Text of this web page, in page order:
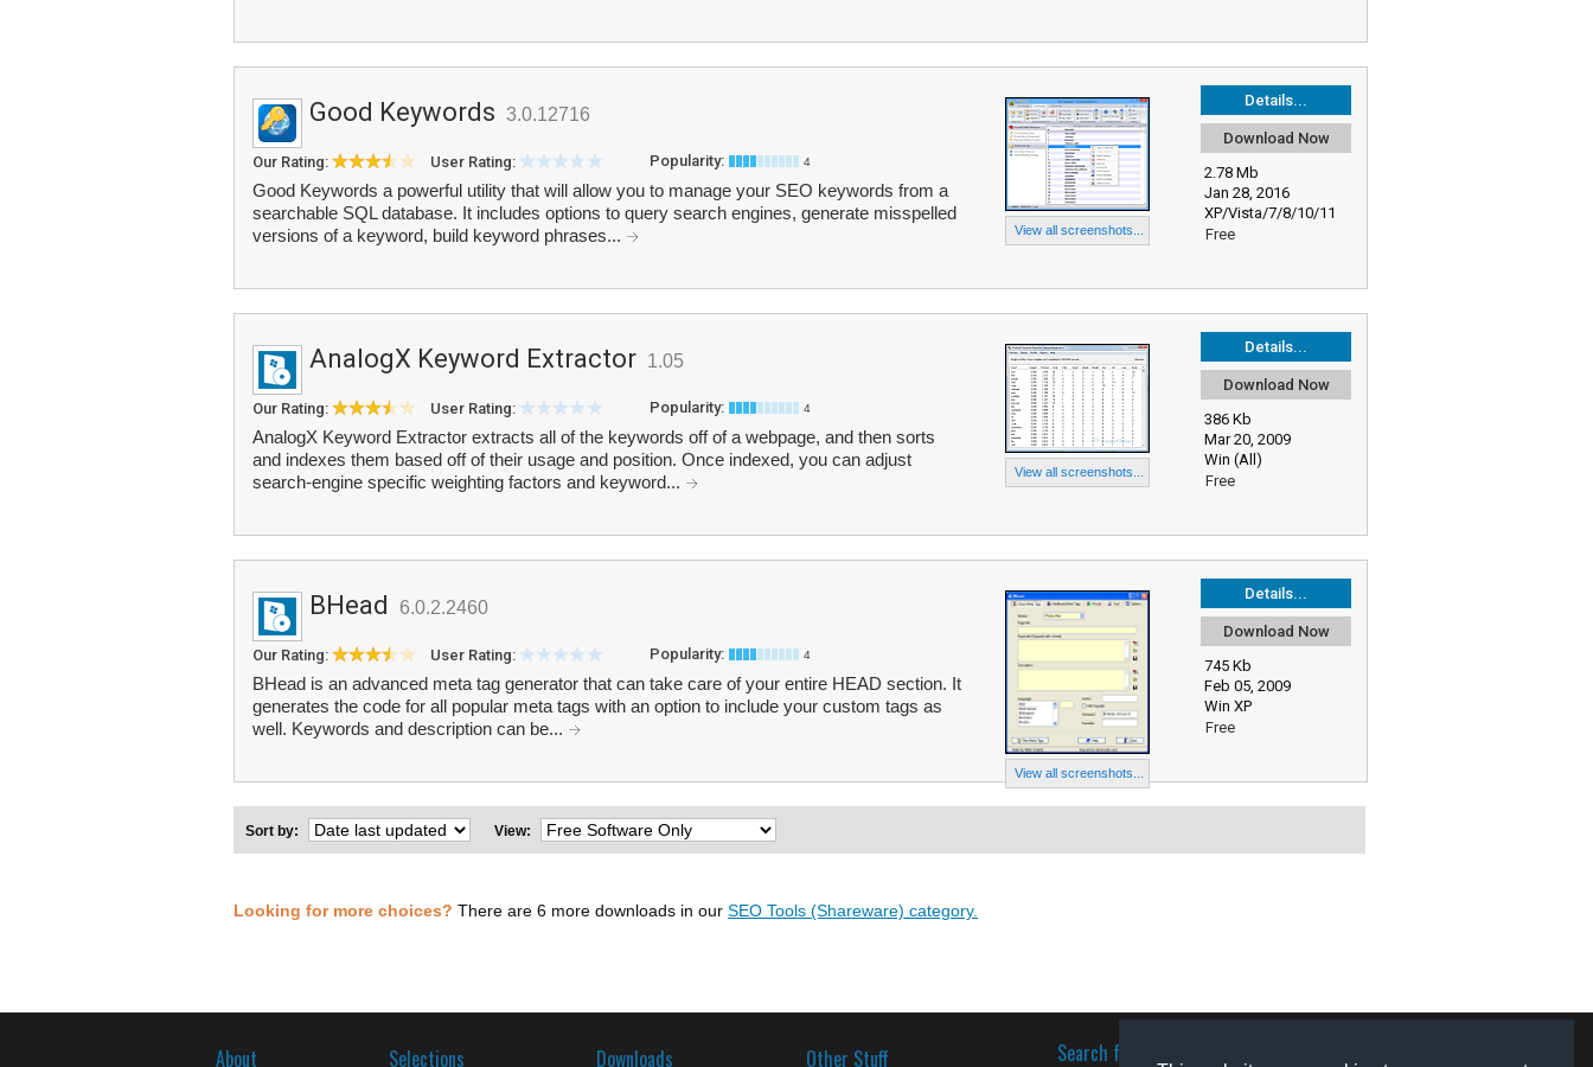
Details...
Download Now
2.78 Mb
Jan 28, 2016
XP/Vista/7/8/10/11
Free
View all screenshots...
Good Keywords 3.0.12716
Our Rating: User Rating: Popularity: 4
Good Keywords a powerful utility that will allow you to manage your SEO keywords from a
searchable SQL database. It includes options to query search engines, generate misspelled
versions of a keyword, build keyword phrases...
Details...
Download Now
386 Kb
Mar 20, 2009
Win (All)
Free
View all screenshots...
AnalogX Keyword Extractor 1.05
Our Rating: User Rating: Popularity: 4
AnalogX Keyword Extractor extracts all of the keywords off of a webpage, and then sorts
and indexes them based off of their usage and position. Once indexed, you can adjust
search-engine specific weighting factors and keyword...
Details...
Download Now
745 Kb
Feb 05, 2009
Win XP
Free
View all screenshots...
BHead 6.0.2.2460
Our Rating: User Rating: Popularity: 4
BHead is an advanced meta tag generator that can take care of your entire HEAD section. It
generates the code for all popular meta tags with an option to include your custom tags as
well. Keywords and description can be...
Sort by: View:
Looking for more choices? There are 6 more downloads in our SEO Tools (Shareware) category.
About Selections Downloads Other Stuff Search for software